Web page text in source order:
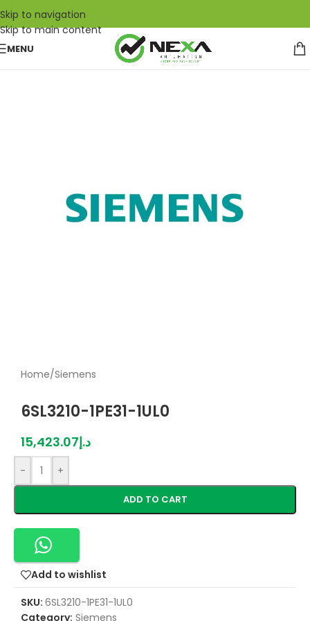
Skip to navigation
Skip to main content
MENU
Home/Siemens
6SL3210-1PE31-1UL0
د.إ15,423.07
- +
ADD TO CART
Add to wishlist
SKU: 6SL3210-1PE31-1UL0
Category: Siemens